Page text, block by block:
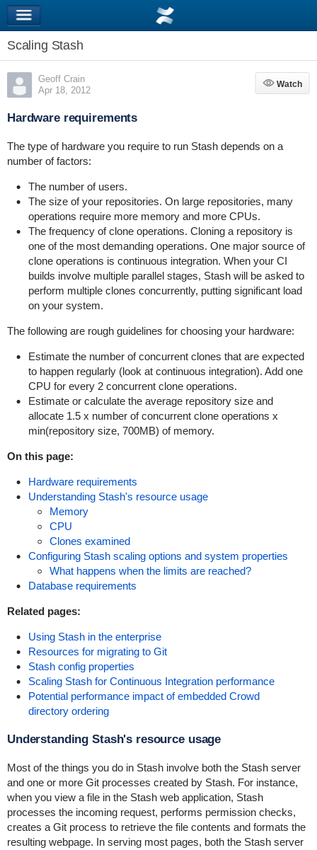
Scaling Stash
Geoff Crain
Apr 18, 2012
Watch
Watch
Hardware requirements
The type of hardware you require to run Stash depends on a
number of factors:
The number of users.
The size of your repositories. On large repositories, many
operations require more memory and more CPUs.
The frequency of clone operations. Cloning a repository is
one of the most demanding operations. One major source of
clone operations is continuous integration. When your CI
builds involve multiple parallel stages, Stash will be asked to
perform multiple clones concurrently, putting significant load
on your system.
The following are rough guidelines for choosing your hardware:
Estimate the number of concurrent clones that are expected
to happen regularly (look at continuous integration). Add one
CPU for every 2 concurrent clone operations.
Estimate or calculate the average repository size and
allocate 1.5 x number of concurrent clone operations x
min(repository size, 700MB) of memory.
On this page:
Hardware requirements
Understanding Stash's resource usage
Memory
CPU
Clones examined
Configuring Stash scaling options and system properties
What happens when the limits are reached?
Database requirements
Related pages:
Using Stash in the enterprise
Resources for migrating to Git
Stash config properties
Scaling Stash for Continuous Integration performance
Potential performance impact of embedded Crowd
directory ordering
Understanding Stash's resource usage
Most of the things you do in Stash involve both the Stash server
and one or more Git processes created by Stash. For instance,
when you view a file in the Stash web application, Stash
processes the incoming request, performs permission checks,
creates a Git process to retrieve the file contents and formats the
resulting webpage. In serving most pages, both the Stash server